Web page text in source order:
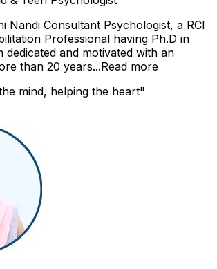
Nandi Consultant Psychologist, a RCI
Professional having Ph.D in
dedicated and motivated with an
than 20 years...Read more
mind, helping the heart"